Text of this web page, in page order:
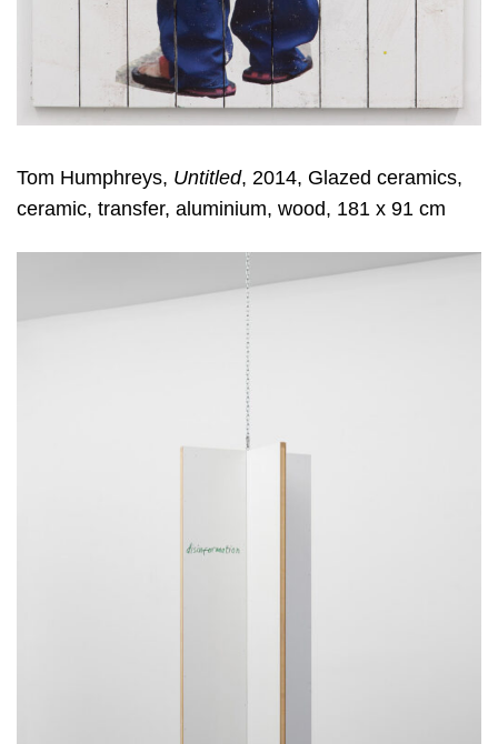
Tom Humphreys, Untitled, 2014, Glazed ceramics,
ceramic, transfer, aluminium, wood, 181 x 91 cm